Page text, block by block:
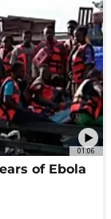
01:06
of Ebola